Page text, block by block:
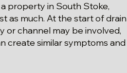
property in South Stoke,
as much. At the start of drain
or channel may be involved,
create similar symptoms and